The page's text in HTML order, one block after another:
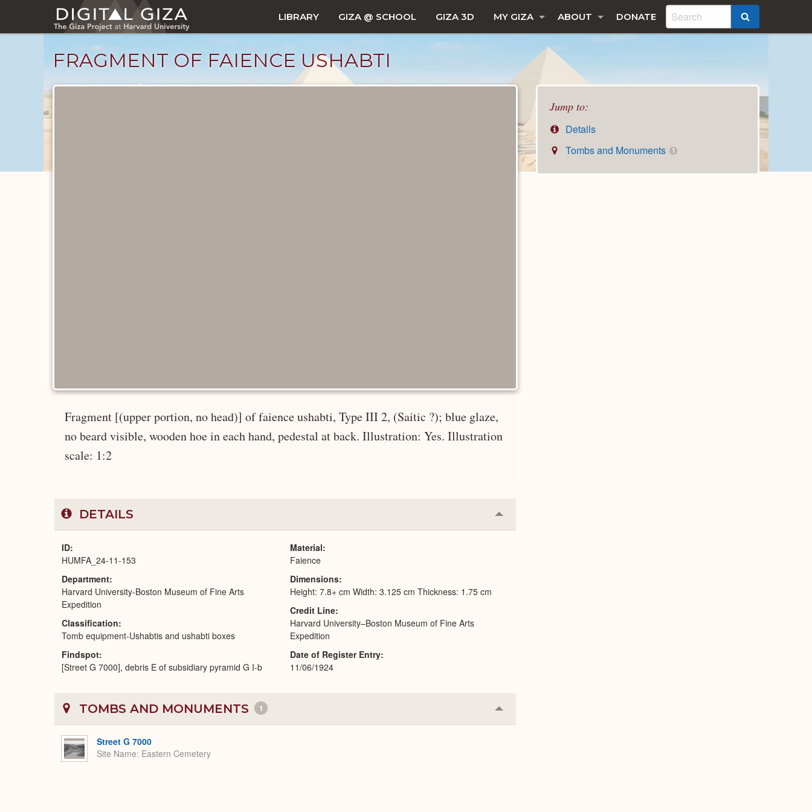
main
LIBRARY GIZA @ SCHOOL GIZA 3D MY GIZA ABOUT DONATE
FRAGMENT OF FAIENCE USHABTI
Jump to:
Details
Tombs and Monuments
1
Fragment [(upper portion, no head)] of faience ushabti, Type III 2, (Saitic ?); blue glaze,
no beard visible, wooden hoe in each hand, pedestal at back. Illustration: Yes. Illustration
scale: 1:2
DETAILS Collapse
or
ID
HUMFA_24-11-153
Department
Harvard University-Boston Museum of Fine Arts
Expedition
Classification
Tomb equipment-Ushabtis and ushabti boxes
Findspot
[Street G 7000], debris E of subsidiary pyramid G I-b
Material
Faience
Dimensions
Height: 7.8+ cm Width: 3.125 cm Thickness: 1.75 cm
Credit Line
Harvard University–Boston Museum of Fine Arts
Expedition
Date of Register Entry
11/06/1924
TOMBS AND MONUMENTS 1 Collapse
or
Street G 7000
Site Name Eastern Cemetery